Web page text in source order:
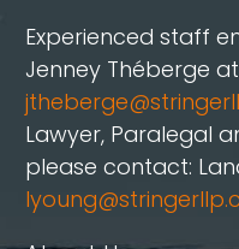
Experienced staff
Jenney Théberge at
Lawyer, Paralegal
please contact: